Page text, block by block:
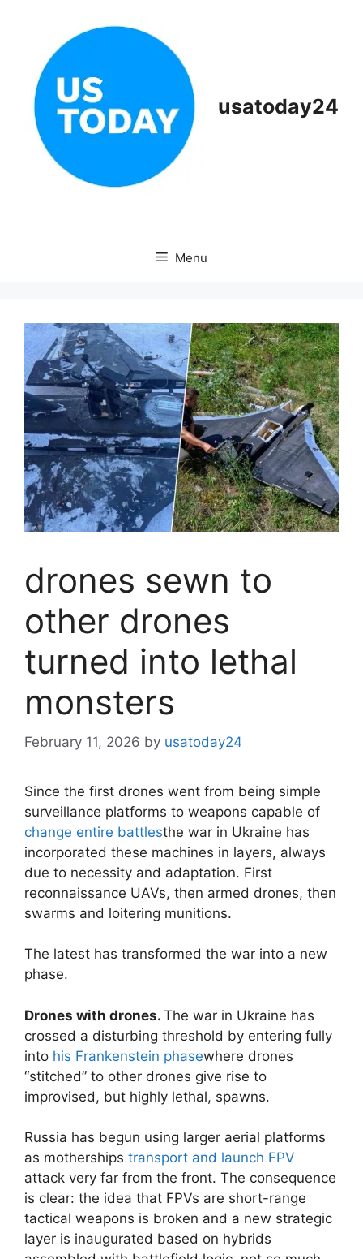
usatoday24
Menu
drones sewn to
other drones
turned into lethal
monsters
February 11, 2026 by usatoday24
Since the first drones went from being simple
surveillance platforms to weapons capable of
change entire battlesthe war in Ukraine has
incorporated these machines in layers, always
due to necessity and adaptation. First
reconnaissance UAVs, then armed drones, then
swarms and loitering munitions.
The latest has transformed the war into a new
phase.
Drones with drones. The war in Ukraine has
crossed a disturbing threshold by entering fully
into his Frankenstein phasewhere drones
“stitched” to other drones give rise to
improvised, but highly lethal, spawns.
Russia has begun using larger aerial platforms
as motherships transport and launch FPV
attack very far from the front. The consequence
is clear: the idea that FPVs are short-range
tactical weapons is broken and a new strategic
layer is inaugurated based on hybrids